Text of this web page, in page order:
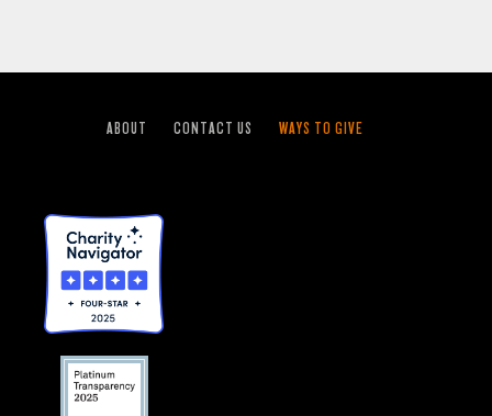
ABOUT CONTACT US WAYS TO GIVE